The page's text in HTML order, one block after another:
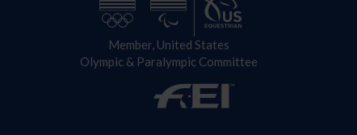
Member, United States
Olympic & Paralympic Committee